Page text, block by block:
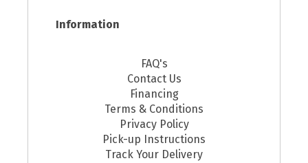
Information
FAQ's
Contact Us
Financing
Terms & Conditions
Privacy Policy
Pick-up Instructions
Track Your Delivery